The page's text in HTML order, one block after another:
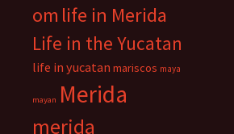
om life in Merida
Life in the Yucatan
life in yucatan mariscos maya
mayan Merida
merida